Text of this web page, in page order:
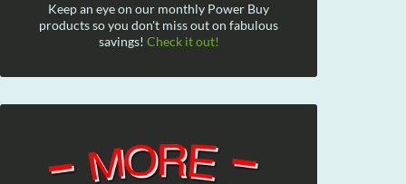
Keep an eye on our monthly Power Buy
products so you don't miss out on fabulous
savings! Check it out!